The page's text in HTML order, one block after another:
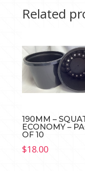
Related
190MM –
ECONOMY –
OF 10
$18.00